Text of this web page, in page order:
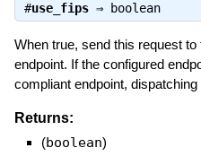
#use_fips⇒ boolean
When true, send this request
endpoint. If the configured
compliant endpoint,
Returns:
(boolean)